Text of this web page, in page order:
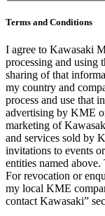
Terms and Conditions
I agree to Kawasaki
processing and using
sharing of that
my country and
process and use that
advertising by KME
marketing of
and services sold by
invitations to events
entities named
For revocation or
my local KME
contact Kawasaki”